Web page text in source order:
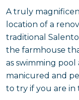
A truly
location of a
traditional Salento
the farmhouse
as swimming
manicured and
to try if you are